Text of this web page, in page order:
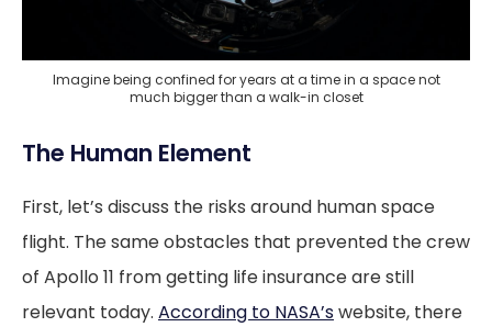
Imagine being confined for years at a time in a space not
much bigger than a walk-in closet
The Human Element
First, let’s discuss the risks around human space
flight. The same obstacles that prevented the crew
of Apollo 11 from getting life insurance are still
relevant today. According to NASA’swebsite, there